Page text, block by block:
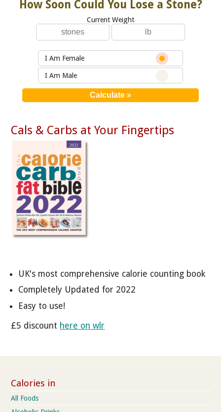
How Soon Could You Lose a Stone?
Current Weight
I Am Female
I Am Male
Cals & Carbs at Your Fingertips
UK's most comprehensive calorie counting book
Completely Updated for 2022
Easy to use!
£5 discount here on wlr
Calories in
All Foods